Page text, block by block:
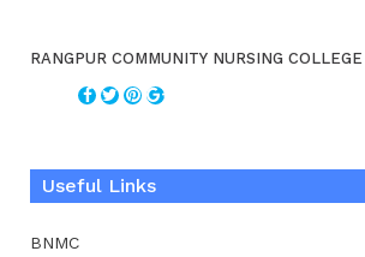
RANGPUR COMMUNITY NURSING COLLEGE
Useful Links
BNMC